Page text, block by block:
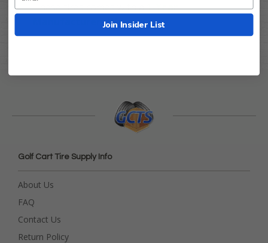
These tires comes with a1-Year
Manufacturers Warranty
Golf Cart Tire Supply Info
About Us
FAQ
Contact Us
Return Policy
Join Insider List